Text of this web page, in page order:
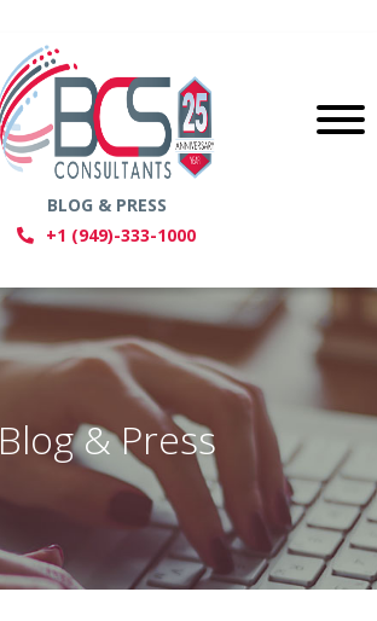
BLOG & PRESS
+1 (949)-333-1000
Blog & Press